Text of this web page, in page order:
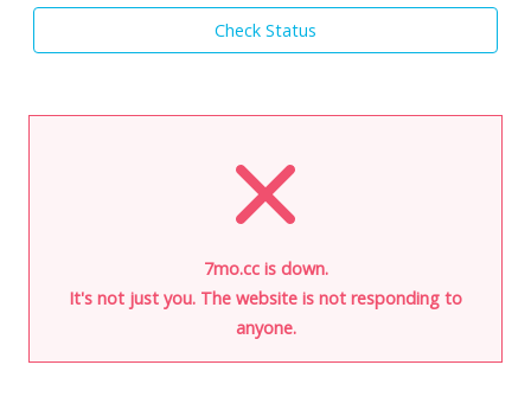
Check Status
7mo.cc is down.
It's not just you. The website is not responding to
anyone.